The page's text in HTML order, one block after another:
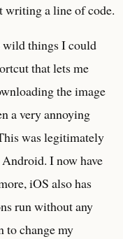
a line of code.
wild things I could
that lets me
the image
a very annoying
was legitimately
I now have
iOS also has
run without any
to change my